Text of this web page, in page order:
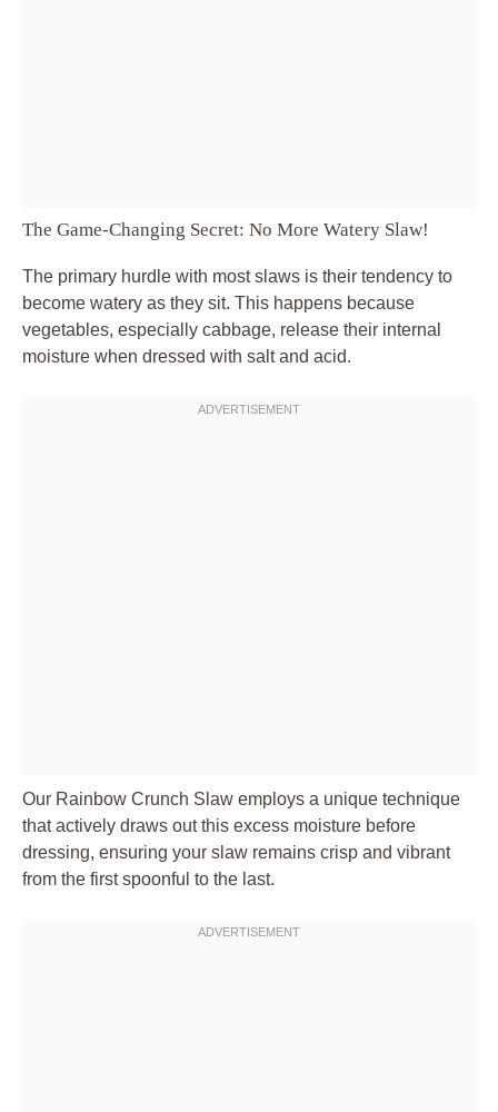
The Game-Changing Secret: No More Watery Slaw!
The primary hurdle with most slaws is their tendency to
become watery as they sit. This happens because
vegetables, especially cabbage, release their internal
moisture when dressed with salt and acid.
Our Rainbow Crunch Slaw employs a unique technique
that actively draws out this excess moisture before
dressing, ensuring your slaw remains crisp and vibrant
from the first spoonful to the last.